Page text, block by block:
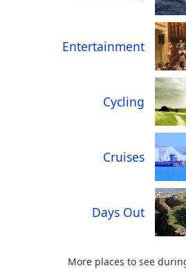
Entertainment
Cycling
Cruises
Days Out
More places to see